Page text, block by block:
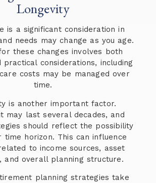
Longevity
is a significant consideration in
needs may change as you age.
these changes involves both
practical considerations, including
costs may be managed over
time.
is another important factor.
may last several decades, and
should reflect the possibility
time horizon. This can influence
to income sources, asset
and overall planning structure.
planning strategies take